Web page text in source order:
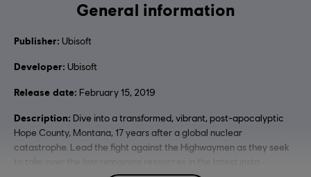
General information
Publisher: Ubisoft
Developer: Ubisoft
Release date: February 15, 2019
Description: Dive into a transformed, vibrant, post-apocalyptic
Hope County, Montana, 17 years after a global nuclear
catastrophe. Lead the fight against the Highwaymen as they seek
to take over the last remaining resources in the latest insta